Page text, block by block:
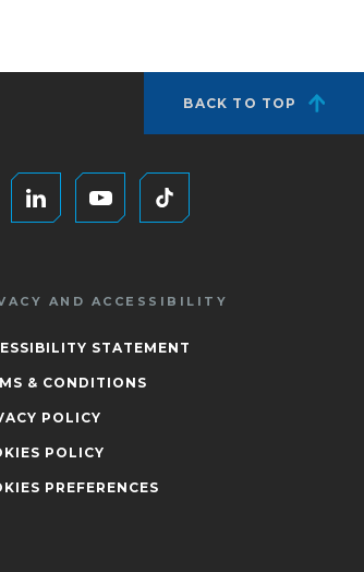
BACK TO TOP
AND ACCESSIBILITY
STATEMENT
& CONDITIONS
POLICY
POLICY
PREFERENCES